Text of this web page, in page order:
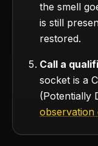
the smell
is still
restored.
Call a
socket is a
(Potentially
observation